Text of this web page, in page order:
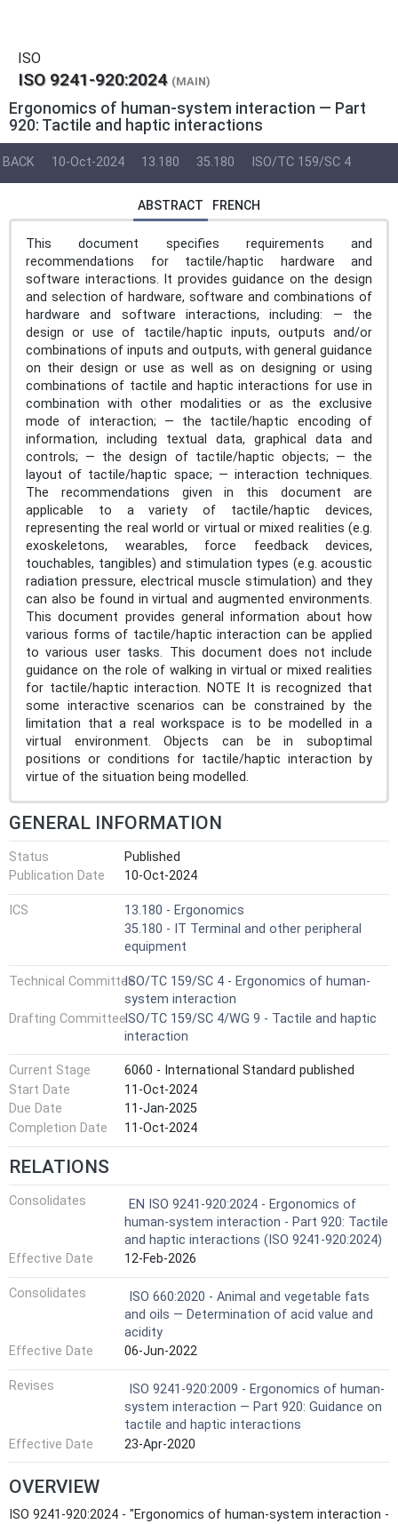
ISO
ISO 9241-920:2024 (MAIN)
Ergonomics of human-system interaction — Part
920: Tactile and haptic interactions
BACK 10-Oct-2024 13.180 35.180 ISO/TC 159/SC 4
ABSTRACT FRENCH
This document specifies requirements and
recommendations for tactile/haptic hardware and
software interactions. It provides guidance on the design
and selection of hardware, software and combinations of
hardware and software interactions, including: — the
design or use of tactile/haptic inputs, outputs and/or
combinations of inputs and outputs, with general guidance
on their design or use as well as on designing or using
combinations of tactile and haptic interactions for use in
combination with other modalities or as the exclusive
mode of interaction; — the tactile/haptic encoding of
information, including textual data, graphical data and
controls; — the design of tactile/haptic objects; — the
layout of tactile/haptic space; — interaction techniques.
The recommendations given in this document are
applicable to a variety of tactile/haptic devices,
representing the real world or virtual or mixed realities (e.g.
exoskeletons, wearables, force feedback devices,
touchables, tangibles) and stimulation types (e.g. acoustic
radiation pressure, electrical muscle stimulation) and they
can also be found in virtual and augmented environments.
This document provides general information about how
various forms of tactile/haptic interaction can be applied
to various user tasks. This document does not include
guidance on the role of walking in virtual or mixed realities
for tactile/haptic interaction. NOTE It is recognized that
some interactive scenarios can be constrained by the
limitation that a real workspace is to be modelled in a
virtual environment. Objects can be in suboptimal
positions or conditions for tactile/haptic interaction by
virtue of the situation being modelled.
GENERAL INFORMATION
Status
Published
Publication Date
10-Oct-2024
ICS
13.180 - Ergonomics
35.180 - IT Terminal and other peripheral
equipment
Technical CommitteeISO/TC 159/SC 4 - Ergonomics of human-
system interaction
Drafting CommitteeISO/TC 159/SC 4/WG 9 - Tactile and haptic
interaction
Current Stage
6060 - International Standard published
Start Date
11-Oct-2024
Due Date
11-Jan-2025
Completion Date
11-Oct-2024
RELATIONS
Consolidates
EN ISO 9241-920:2024 - Ergonomics of
human-system interaction - Part 920: Tactile
and haptic interactions (ISO 9241-920:2024)
Effective Date
12-Feb-2026
Consolidates
ISO 660:2020 - Animal and vegetable fats
and oils — Determination of acid value and
acidity
Effective Date
06-Jun-2022
Revises
ISO 9241-920:2009 - Ergonomics of human-
system interaction — Part 920: Guidance on
tactile and haptic interactions
Effective Date
23-Apr-2020
OVERVIEW
ISO 9241-920:2024 - "Ergonomics of human‑system interaction -